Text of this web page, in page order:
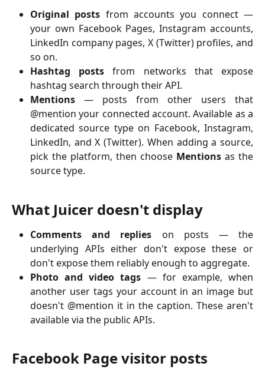
Original posts from accounts you connect —
your own Facebook Pages, Instagram accounts,
LinkedIn company pages, X (Twitter) profiles, and
so on.
Hashtag posts from networks that expose
hashtag search through their API.
Mentions — posts from other users that
@mention your connected account. Available as a
dedicated source type on Facebook, Instagram,
LinkedIn, and X (Twitter). When adding a source,
pick the platform, then choose Mentions as the
source type.
What Juicer doesn't display
Comments and replies on posts — the
underlying APIs either don't expose these or
don't expose them reliably enough to aggregate.
Photo and video tags — for example, when
another user tags your account in an image but
doesn't @mention it in the caption. These aren't
available via the public APIs.
Facebook Page visitor posts